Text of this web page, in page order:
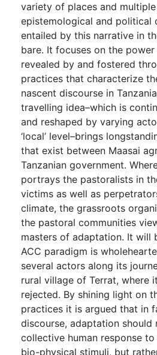
variety of places and
epistemological and political
entailed by this narrative in
bare. It focuses on the
revealed by and fostered
practices that characterize
nascent discourse in
travelling idea–which is
and reshaped by varying
‘local’ level–brings
that exist between Maasai
Tanzanian government.
portrays the pastoralists in
victims as well as
climate, the grassroots
the pastoral communities
masters of adaptation. It will
ACC paradigm is
several actors along its
rural village of Terrat, where
rejected. By shining light on
practices it is argued that in
discourse, adaptation should
collective human response
bio-physical stimuli, but